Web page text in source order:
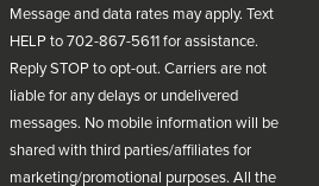
Message and data rates may apply. Text
HELP to 702-867-5611 for assistance.
Reply STOP to opt-out. Carriers are not
liable for any delays or undelivered
messages. No mobile information will be
shared with third parties/affiliates for
marketing/promotional purposes. All the